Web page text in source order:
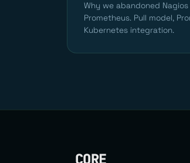
Why we abandoned
Prometheus. Pull model,
Kubernetes integration.
_CORE